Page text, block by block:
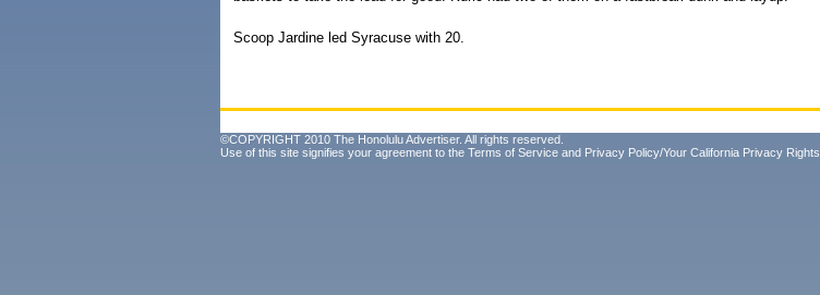
Scoop Jardine led Syracuse with 20.
©COPYRIGHT 2010 The Honolulu Advertiser. All rights reserved.
Use of this site signifies your agreement to the Terms of Service and Privacy Policy/Your California Privacy Rights